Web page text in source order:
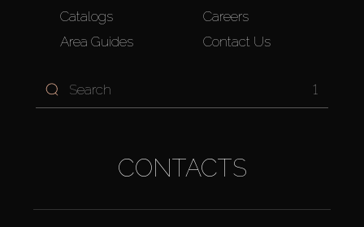
Catalogs
Area Guides
Careers
Contact Us
1
CONTACTS